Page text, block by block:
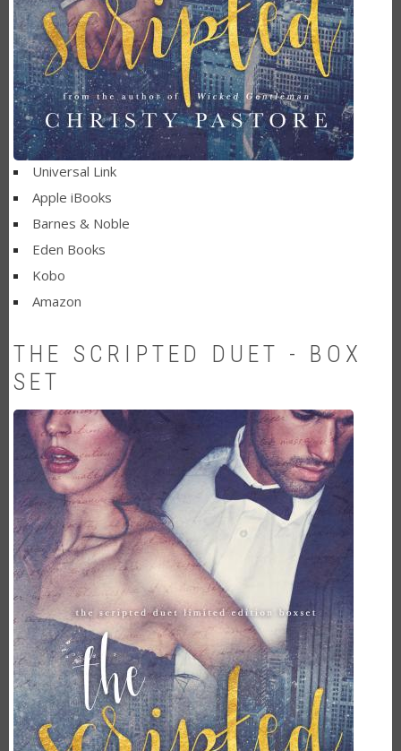
Universal Link
Apple iBooks
Barnes & Noble
Eden Books
Kobo
Amazon
THE SCRIPTED DUET - BOX
SET